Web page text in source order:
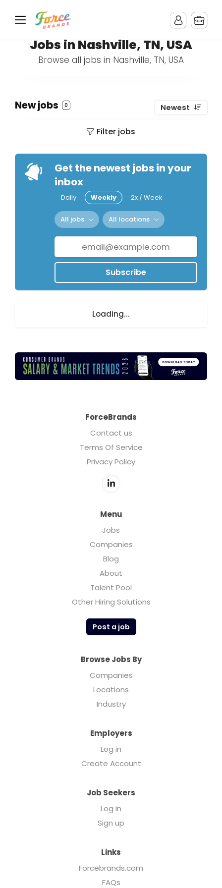
Jobs in Nashville, TN, USA
Browse all jobs in Nashville, TN, USA
New jobs 0 Newest
Filter jobs
Get the newest jobs in your
inbox
Daily Weekly 2x / Week
All jobs All locations
Subscribe
Loading...
ForceBrands
Contact us
Terms Of Service
Privacy Policy
Menu
Jobs
Companies
Blog
About
Talent Pool
Other Hiring Solutions
Post a job
Browse Jobs By
Companies
Locations
Industry
Employers
Log in
Create Account
Job Seekers
Log in
Sign up
Links
Forcebrands.com
FAQs